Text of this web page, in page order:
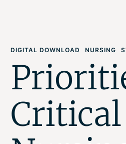
DIGITAL DOWNLOAD NURSING
Critical